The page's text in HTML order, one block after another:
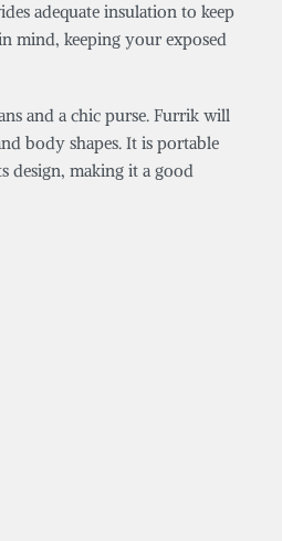
adequate insulation to keep
mind, keeping your exposed
and a chic purse. Furrik will
body shapes. It is portable
design, making it a good